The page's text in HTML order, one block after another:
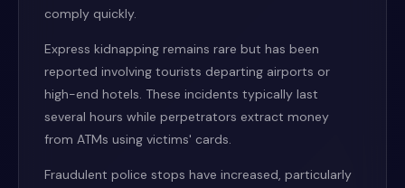
comply quickly.
Express kidnapping remains rare but has been
reported involving tourists departing airports or
high-end hotels. These incidents typically last
several hours while perpetrators extract money
from ATMs using victims' cards.
Fraudulent police stops have increased, particularly